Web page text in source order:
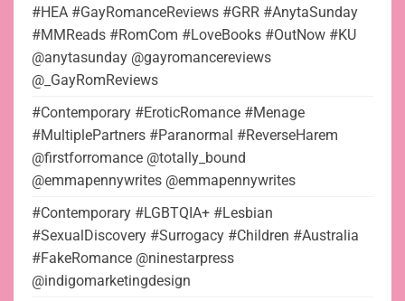
#HEA #GayRomanceReviews #GRR #AnytaSunday
#MMReads #RomCom #LoveBooks #OutNow #KU
@anytasunday @gayromancereviews
@_GayRomReviews
#Contemporary #EroticRomance #Menage
#MultiplePartners #Paranormal #ReverseHarem
@firstforromance @totally_bound
@emmapennywrites @emmapennywrites
#Contemporary #LGBTQIA+ #Lesbian
#SexualDiscovery #Surrogacy #Children #Australia
#FakeRomance @ninestarpress
@indigomarketingdesign